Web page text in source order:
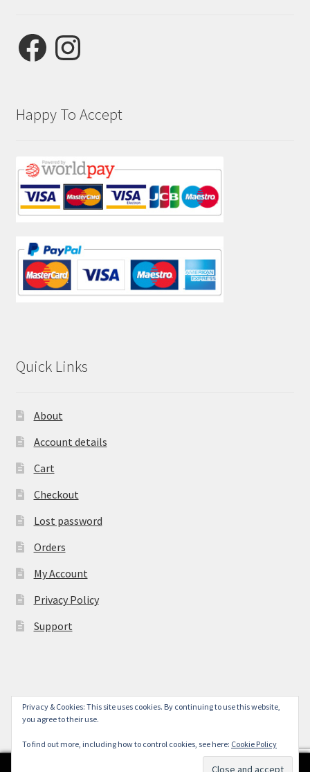
FacebookInstagram
Happy To Accept
Quick Links
About
Account details
Cart
Checkout
Lost password
Orders
My Account
Privacy Policy
Support
© York Camera Mart 2026
.
0
Privacy & Cookies: This site uses cookies. By continuing to use this website,
you agree to their use.
To find out more, including how to control cookies, see here: Cookie Policy